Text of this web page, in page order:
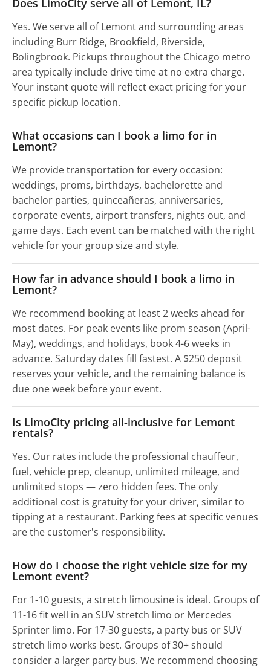
Does LimoCity serve all of Lemont, IL?
Yes. We serve all of Lemont and surrounding areas
including Burr Ridge, Brookfield, Riverside,
Bolingbrook. Pickups throughout the Chicago metro
area typically include drive time at no extra charge.
Your instant quote will reflect exact pricing for your
specific pickup location.
What occasions can I book a limo for in
Lemont?
We provide transportation for every occasion:
weddings, proms, birthdays, bachelorette and
bachelor parties, quinceañeras, anniversaries,
corporate events, airport transfers, nights out, and
game days. Each event can be matched with the right
vehicle for your group size and style.
How far in advance should I book a limo in
Lemont?
We recommend booking at least 2 weeks ahead for
most dates. For peak events like prom season (April-
May), weddings, and holidays, book 4-6 weeks in
advance. Saturday dates fill fastest. A $250 deposit
reserves your vehicle, and the remaining balance is
due one week before your event.
Is LimoCity pricing all-inclusive for Lemont
rentals?
Yes. Our rates include the professional chauffeur,
fuel, vehicle prep, cleanup, unlimited mileage, and
unlimited stops — zero hidden fees. The only
additional cost is gratuity for your driver, similar to
tipping at a restaurant. Parking fees at specific venues
are the customer's responsibility.
How do I choose the right vehicle size for my
Lemont event?
For 1-10 guests, a stretch limousine is ideal. Groups of
11-16 fit well in an SUV stretch limo or Mercedes
Sprinter limo. For 17-30 guests, a party bus or SUV
stretch limo works best. Groups of 30+ should
consider a larger party bus. We recommend choosing